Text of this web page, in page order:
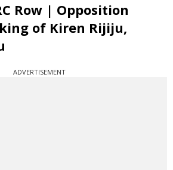
Row | Opposition
of Kiren Rijiju,
ADVERTISEMENT